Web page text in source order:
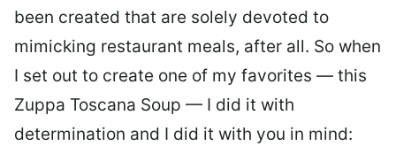
been created that are solely devoted to
mimicking restaurant meals, after all. So when
I set out to create one of my favorites — this
Zuppa Toscana Soup — I did it with
determination and I did it with you in mind: